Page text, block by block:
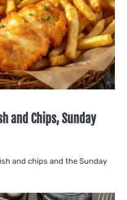
and Chips, Sunday
and chips and the Sunday